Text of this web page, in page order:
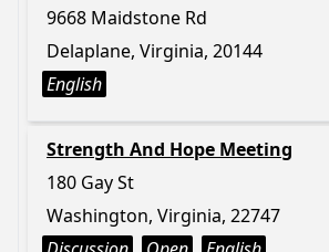
9668 Maidstone Rd
Delaplane, Virginia, 20144
English
Strength And Hope Meeting
180 Gay St
Washington, Virginia, 22747